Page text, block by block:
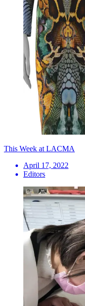
This Week at LACMA
April 17, 2022
Editors